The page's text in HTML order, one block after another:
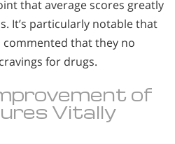
that average scores greatly
It’s particularly notable that
commented that they no
for drugs.
of
Vitally